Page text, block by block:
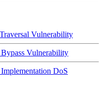
Vulnerability
Vulnerability
DoS